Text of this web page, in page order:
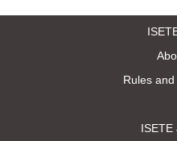
Rules
ISETE